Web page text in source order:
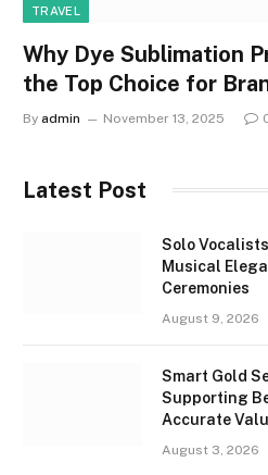
TRAVEL
Why Dye Sublimation
the Top Choice for
By admin November 13, 2025
Latest Post
Solo
Musical
Ceremonies
August 9, 2026
Smart Gold
Supporting
Accurate
August 3, 2026